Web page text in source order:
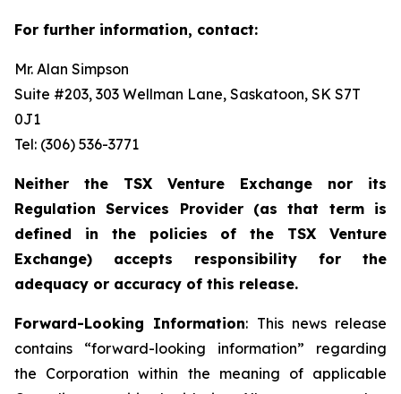
For further information, contact:
Mr. Alan Simpson
Suite #203, 303 Wellman Lane, Saskatoon, SK S7T
0J1 ‎
Tel: (306) 536-3771
Neither the TSX Venture Exchange nor its
Regulation Services Provider (as that term is
defined in the policies of the TSX Venture
Exchange) accepts responsibility for the
adequacy or accuracy of this release.
Forward-Looking Information: This news release
contains “forward-looking information” regarding
the Corporation within the meaning of applicable